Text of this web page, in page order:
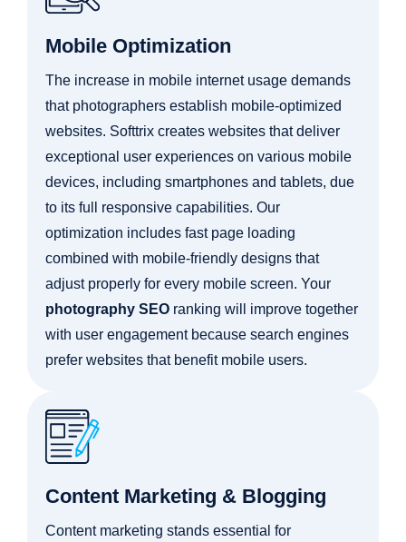
Mobile Optimization
The increase in mobile internet usage demands
that photographers establish mobile-optimized
websites. Softtrix creates websites that deliver
exceptional user experiences on various mobile
devices, including smartphones and tablets, due
to its full responsive capabilities. Our
optimization includes fast page loading
combined with mobile-friendly designs that
adjust properly for every mobile screen. Your
photography SEO ranking will improve together
with user engagement because search engines
prefer websites that benefit mobile users.
Content Marketing & Blogging
Content marketing stands essential for